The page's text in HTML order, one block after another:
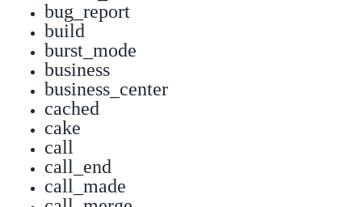
bug_report
build
burst_mode
business
business_center
cached
cake
call
call_end
call_made